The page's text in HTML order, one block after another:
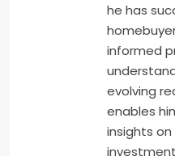
he has
informed
evolving
enables
insights on